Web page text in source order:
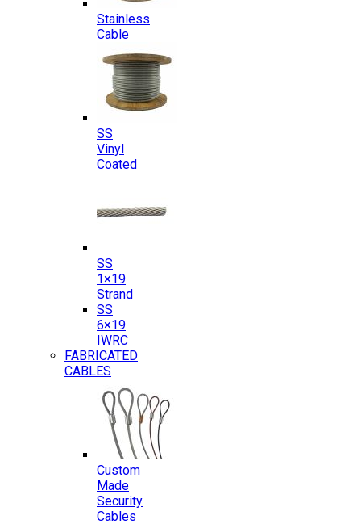
Stainless
Cable
SS
Vinyl
Coated
SS
1×19
Strand
SS
6×19
IWRC
FABRICATED
CABLES
Custom
Made
Security
Cables